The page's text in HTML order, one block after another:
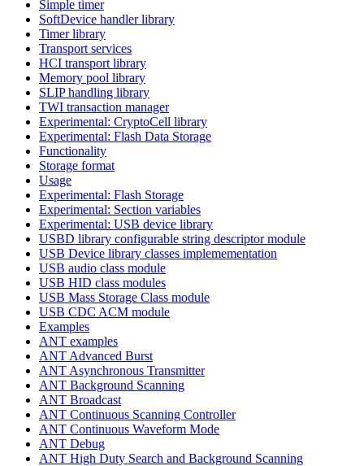
Simple timer
SoftDevice handler library
Timer library
Transport services
HCI transport library
Memory pool library
SLIP handling library
TWI transaction manager
Experimental: CryptoCell library
Experimental: Flash Data Storage
Functionality
Storage format
Usage
Experimental: Flash Storage
Experimental: Section variables
Experimental: USB device library
USBD library configurable string descriptor module
USB Device library classes implemementation
USB audio class module
USB HID class modules
USB Mass Storage Class module
USB CDC ACM module
Examples
ANT examples
ANT Advanced Burst
ANT Asynchronous Transmitter
ANT Background Scanning
ANT Broadcast
ANT Continuous Scanning Controller
ANT Continuous Waveform Mode
ANT Debug
ANT High Duty Search and Background Scanning